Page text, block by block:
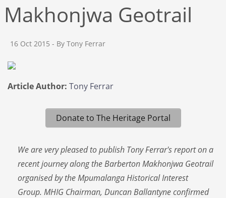
Makhonjwa Geotrail
16 Oct 2015 - By Tony Ferrar
Article Author: Tony Ferrar
Donate to The Heritage Portal
We are very pleased to publish Tony Ferrar's report on a
recent journey along the Barberton Makhonjwa Geotrail
organised by the Mpumalanga Historical Interest
Group. MHIG Chairman, Duncan Ballantyne confirmed